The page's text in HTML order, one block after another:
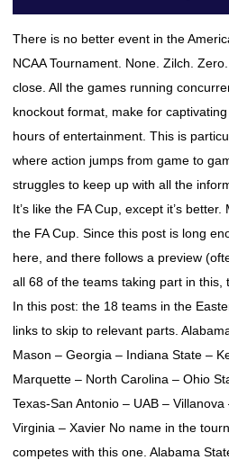
There is no better event in the
NCAA Tournament. None. Zilch.
close. All the games running
knockout format, make for
hours of entertainment. This is
where action jumps from game to
struggles to keep up with all the
It’s like the FA Cup, except it’s
the FA Cup. Since this post is long
here, and there follows a preview
all 68 of the teams taking part in this,
In this post: the 18 teams in the
links to skip to relevant parts.
Mason – Georgia – Indiana State –
Marquette – North Carolina – Ohio
Texas-San Antonio – UAB –
Virginia – Xavier No name in the
competes with this one. Alabama